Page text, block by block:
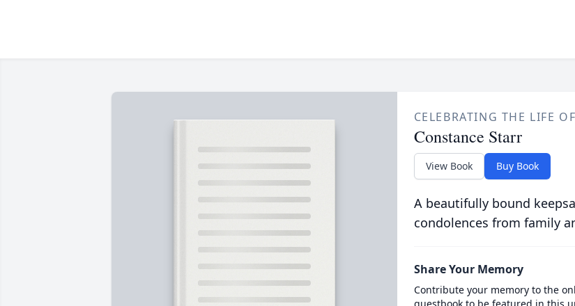
CELEBRATING THE LIFE OF
Constance Starr
View Book Buy Book
A beautifully bound
condolences from family
Share Your Memory
Contribute your memory to the